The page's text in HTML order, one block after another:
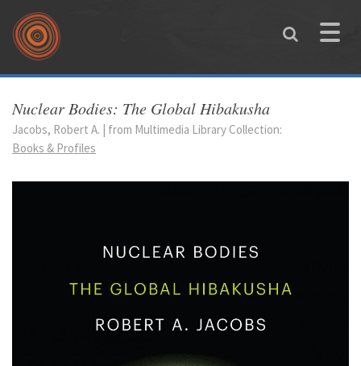
Skip to main content
Toggle
You are here
Nuclear Bodies: The Global Hibakusha
Jacobs, Robert A. | from Multimedia Library Collection:
Books & Profiles